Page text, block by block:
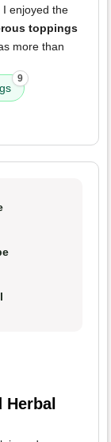
enjoyed the
toppings
more than
9